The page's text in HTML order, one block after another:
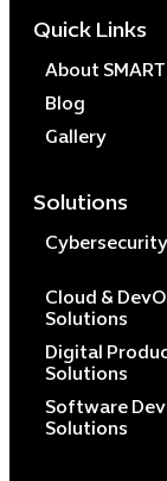
Quick Links
About SMART
Blog
Gallery
Solutions
Cloud &
Solutions
Digital
Solutions
Software
Solutions